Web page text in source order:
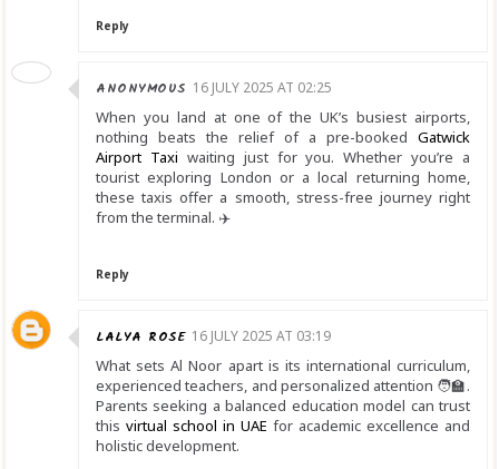
Reply
ANONYMOUS 16 JULY 2025 AT 02:25
When you land at one of the UK’s busiest airports,
nothing beats the relief of a pre-booked Gatwick
Airport Taxi waiting just for you. Whether you’re a
tourist exploring London or a local returning home,
these taxis offer a smooth, stress-free journey right
from the terminal. ✈️
Reply
LALYA ROSE 16 JULY 2025 AT 03:19
What sets Al Noor apart is its international curriculum,
experienced teachers, and personalized attention 🧑‍🏫.
Parents seeking a balanced education model can trust
this virtual school in UAE for academic excellence and
holistic development.